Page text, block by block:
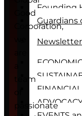
Founding
Guardians
Good
Corporation,
are
a
team
of
passionate